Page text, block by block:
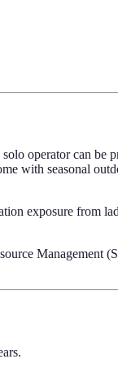
operator can be
with seasonal
exposure from
Management